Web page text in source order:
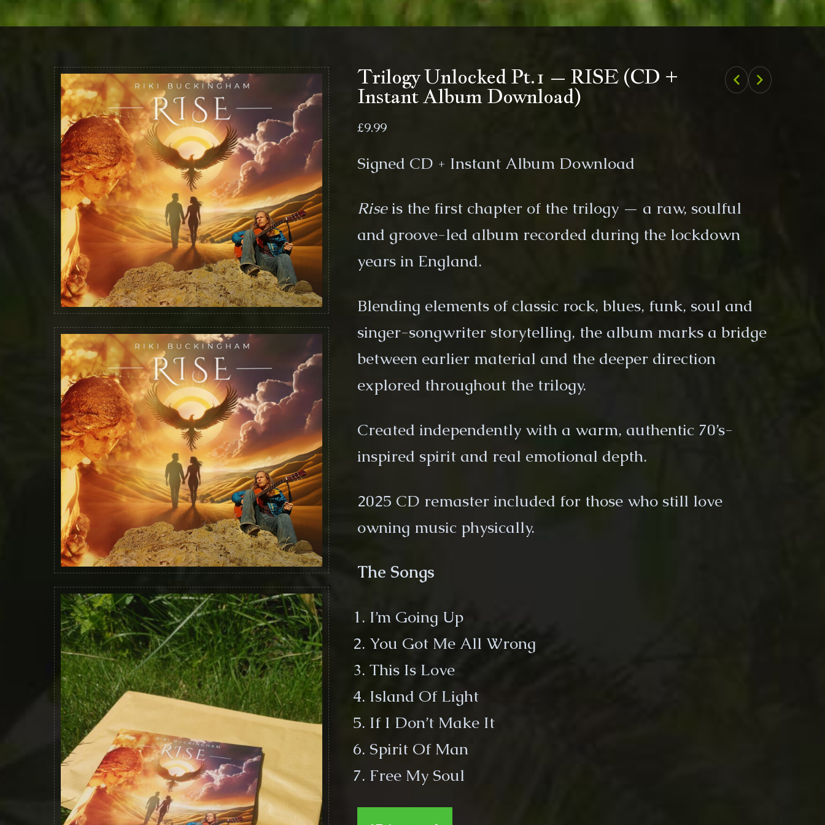
Previous product Next product
Trilogy Unlocked Pt.1 – RISE (CD +
Instant Album Download)
£9.99
Signed CD + Instant Album Download
Riseis the first chapter of the trilogy — a raw, soulful
and groove-led album recorded during the lockdown
years in England.
Blending elements of classic rock, blues, funk, soul and
singer-songwriter storytelling, the album marks a bridge
between earlier material and the deeper direction
explored throughout the trilogy.
Created independently with a warm, authentic 70’s-
inspired spirit and real emotional depth.
2025 CD remaster included for those who still love
owning music physically.
The Songs
I’m Going Up
You Got Me All Wrong
This Is Love
Island Of Light
If I Don’t Make It
Spirit Of Man
Free My Soul